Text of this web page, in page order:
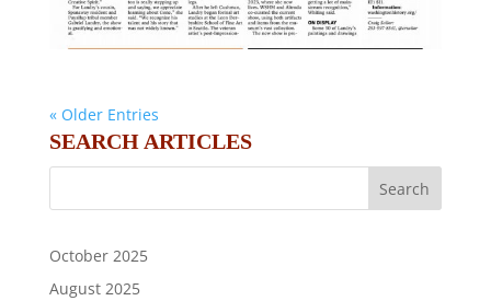
« Older Entries
SEARCH ARTICLES
October 2025
August 2025